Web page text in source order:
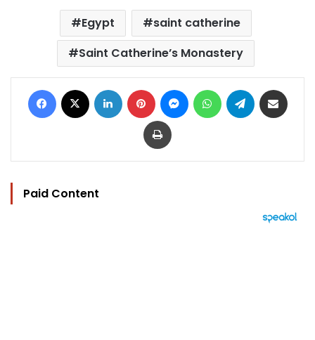
Egypt
saint catherine
Saint Catherine’s Monastery
Facebook LinkedIn Pinterest MessengerWhatsAppTelegram
Print
Paid Content